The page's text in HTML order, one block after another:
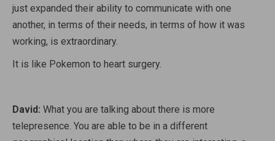
just expanded their ability to communicate with one
another, in terms of their needs, in terms of how it was
working, is extraordinary.
It is like Pokemon to heart surgery.
David: What you are talking about there is more
telepresence. You are able to be in a different